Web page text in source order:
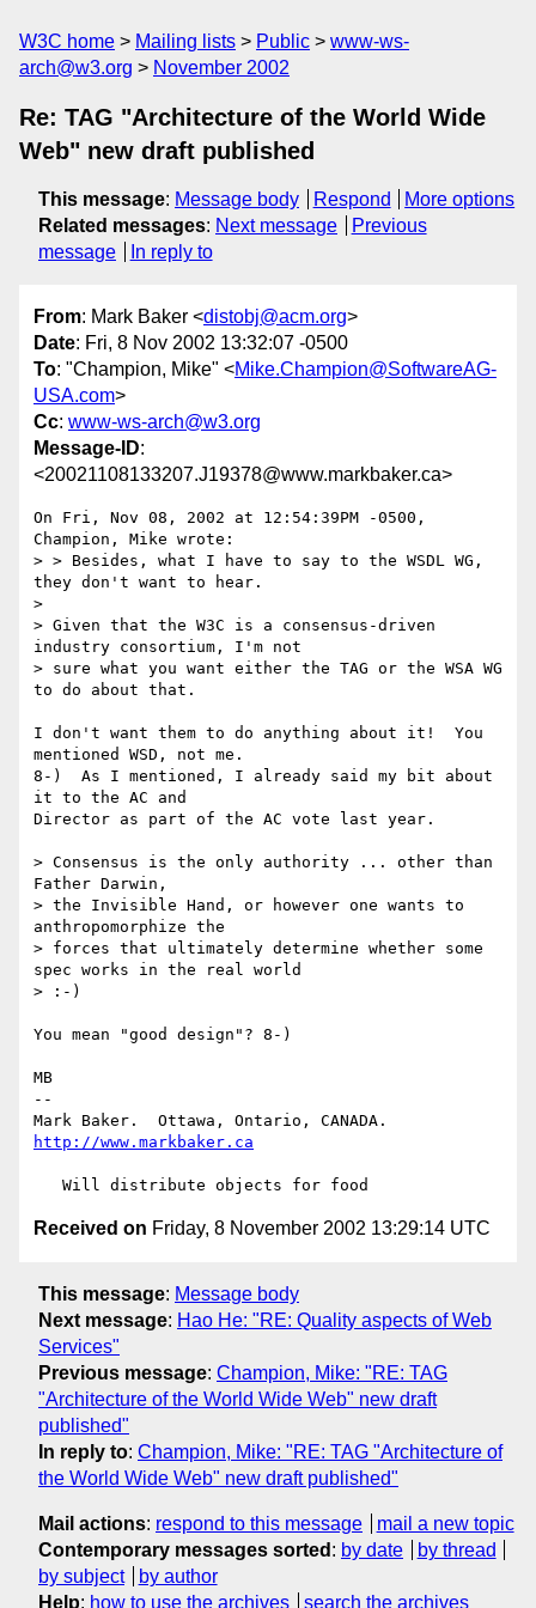
W3C home Mailing lists Public
www-ws-
arch@w3.org
November 2002
Re: TAG "Architecture of the World Wide
Web" new draft published
This message: Message body Respond
More options
Related messages: Next message
Previous
message
In reply to
From: Mark Baker <distobj@acm.org>
Date: Fri, 8 Nov 2002 13:32:07 -0500
To: "Champion, Mike" <Mike.Champion@SoftwareAG-
USA.com>
Cc: www-ws-arch@w3.org
Message-ID:
<20021108133207.J19378@www.markbaker.ca>
On Fri, Nov 08, 2002 at 12:54:39PM -0500,
Champion, Mike wrote:
> > Besides, what I have to say to the WSDL WG,
they don't want to hear.
>
> Given that the W3C is a consensus-driven
industry consortium, I'm not
> sure what you want either the TAG or the WSA WG
to do about that.
I don't want them to do anything about it!  You
mentioned WSD, not me.
8-)  As I mentioned, I already said my bit about
it to the AC and
Director as part of the AC vote last year.
> Consensus is the only authority ... other than
Father Darwin,
> the Invisible Hand, or however one wants to
anthropomorphize the
> forces that ultimately determine whether some
spec works in the real world
> :-)
You mean "good design"? 8-)
MB
--
http://www.markbaker.ca
Received on Friday, 8 November 2002 13:29:14 UTC
This message: Message body
Next message: Hao He: "RE: Quality aspects of Web
Services"
Previous message: Champion, Mike: "RE: TAG
"Architecture of the World Wide Web" new draft
published"
In reply to: Champion, Mike: "RE: TAG "Architecture of
the World Wide Web" new draft published"
Mail actions: respond to this message
mail a new topic
Contemporary messages sorted : by date
by thread
by subject
by author
Help: how to use the archives search the archives